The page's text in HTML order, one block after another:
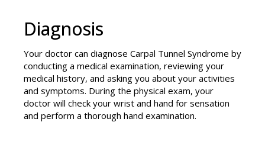
Diagnosis
Your doctor can diagnose Carpal Tunnel Syndrome by
conducting a medical examination, reviewing your
medical history, and asking you about your activities
and symptoms. During the physical exam, your
doctor will check your wrist and hand for sensation
and perform a thorough hand examination.